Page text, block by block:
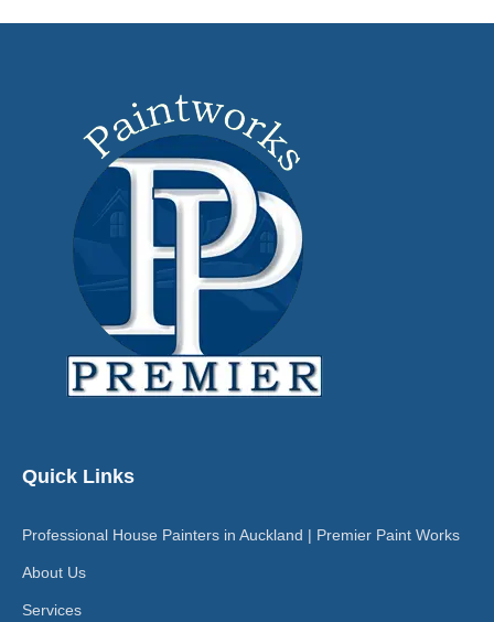
Quick Links
Professional House Painters in Auckland | Premier Paint Works
About Us
Services